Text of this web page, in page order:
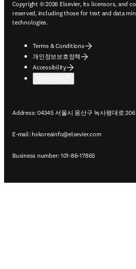
Copyright © 2026 Elsevier, its licensors, and
reserved, including those for text and data
technologies.
Terms & Conditions
개인정보보호정책
Accessibility
Address: 04345 서울시 용산구 녹사평대로
E-mail: hskoreainfo@elsevier.com
Business number: 101-86-17865